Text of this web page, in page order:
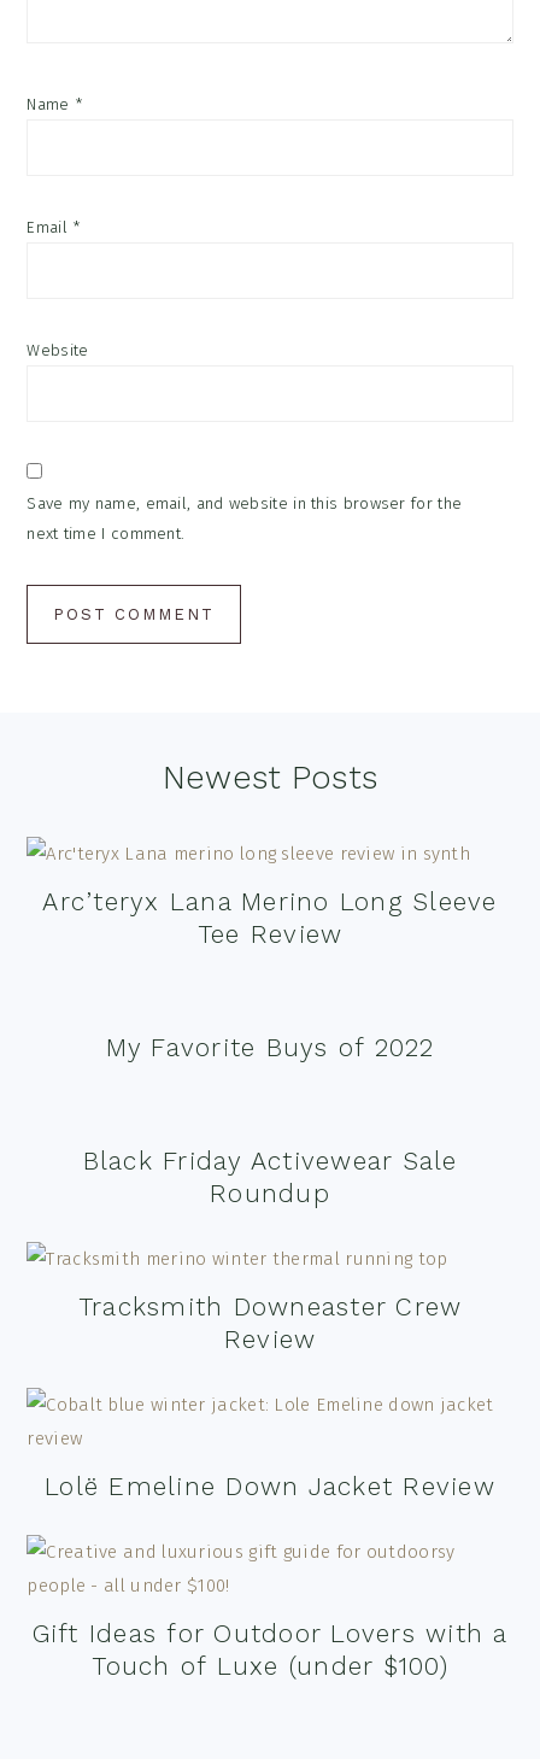
Name *
Email *
Website
Save my name, email, and website in this browser for the
next time I comment.
Newest Posts
Arc’teryx Lana Merino Long Sleeve
Tee Review
My Favorite Buys of 2022
Black Friday Activewear Sale
Roundup
Tracksmith Downeaster Crew
Review
Lolë Emeline Down Jacket Review
Gift Ideas for Outdoor Lovers with a
Touch of Luxe (under $100)